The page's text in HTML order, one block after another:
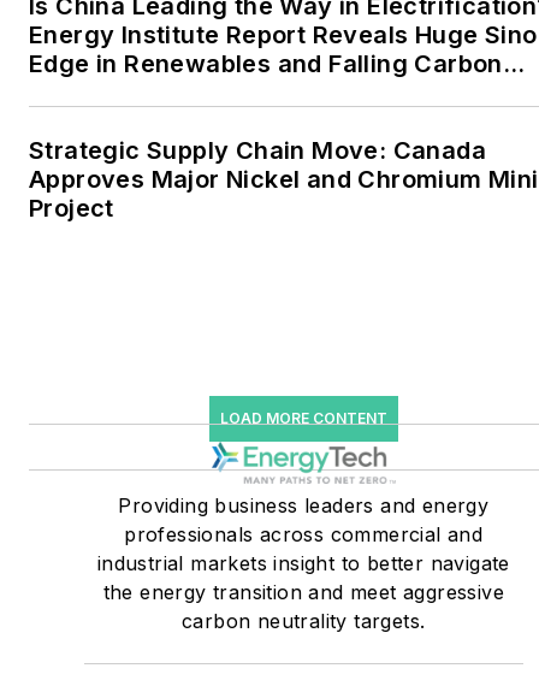
to 30 percent of
greenhouse gas emissions
in the U.S.
He was named Managing
Editor for Microgrid
critical users such as
military bases, universities,
healthcare facilities, public
safety and data centers,
shifting their energy
priorities to reach net-zero
carbon goals within the
Energy Institute Report Reveals Huge Sino
Edge in Renewables and Falling Carbon
Strategic Supply Chain Move: Canada
Approves Major Nickel and Chromium
Project
LOAD MORE CONTENT
Providing business leaders and energy
professionals across commercial and
industrial markets insight to better navigate
the energy transition and meet aggressive
carbon neutrality targets.